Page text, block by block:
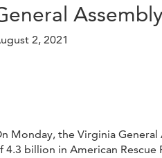
2, 2021
Monday, the Virginia
4.3 billion in American Rescue